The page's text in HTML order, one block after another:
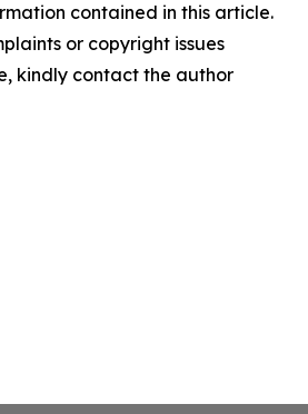
contained in this article.
or copyright issues
kindly contact the author